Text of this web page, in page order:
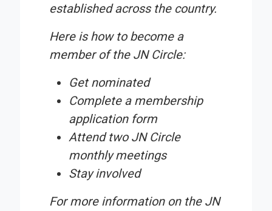
established across the country.
Here is how to become a
member of the JN Circle:
Get nominated
Complete a membership
application form
Attend two JN Circle
monthly meetings
Stay involved
For more information on the JN